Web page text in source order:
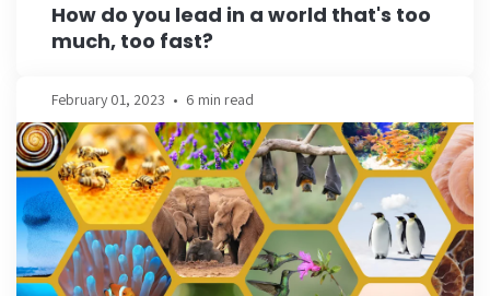
How do you lead in a world that's too
much, too fast?
February 01, 2023 • 6 min read